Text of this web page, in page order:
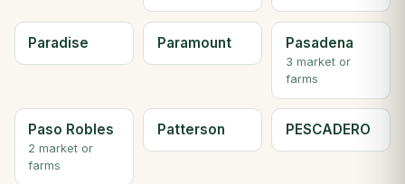
Paradise Paramount Pasadena
3 market or
farms
Paso Robles
2 market or
farms
Patterson PESCADERO